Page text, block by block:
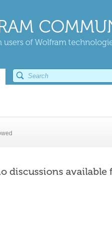
of Wolfram
discussions available